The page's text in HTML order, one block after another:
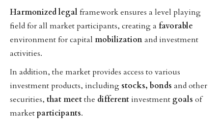
Harmonizedlegal framework ensures a level playing
field for all market participants, creating a favorable
environment for capital mobilizationand investment
activities.
In addition, the market provides access to various
investment products, including stocks, bonds and other
securities, that meetthe differentinvestment goals of
marketparticipants.